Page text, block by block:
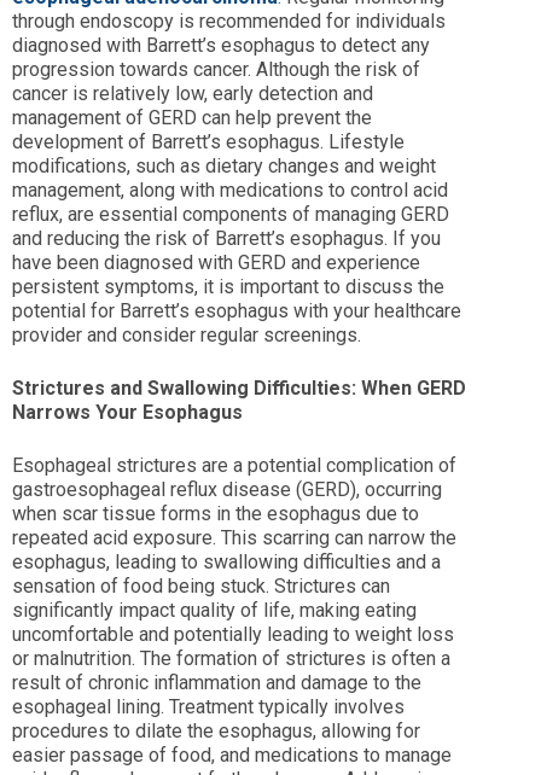
through endoscopy is recommended for individuals
diagnosed with Barrett’s esophagus to detect any
progression towards cancer. Although the risk of
cancer is relatively low, early detection and
management of GERD can help prevent the
development of Barrett’s esophagus. Lifestyle
modifications, such as dietary changes and weight
management, along with medications to control acid
reflux, are essential components of managing GERD
and reducing the risk of Barrett’s esophagus. If you
have been diagnosed with GERD and experience
persistent symptoms, it is important to discuss the
potential for Barrett’s esophagus with your healthcare
provider and consider regular screenings.
Strictures and Swallowing Difficulties: When GERD
Narrows Your Esophagus
Esophageal strictures are a potential complication of
gastroesophageal reflux disease (GERD), occurring
when scar tissue forms in the esophagus due to
repeated acid exposure. This scarring can narrow the
esophagus, leading to swallowing difficulties and a
sensation of food being stuck. Strictures can
significantly impact quality of life, making eating
uncomfortable and potentially leading to weight loss
or malnutrition. The formation of strictures is often a
result of chronic inflammation and damage to the
esophageal lining. Treatment typically involves
procedures to dilate the esophagus, allowing for
easier passage of food, and medications to manage